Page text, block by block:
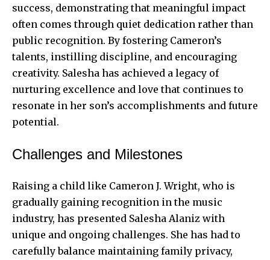
success, demonstrating that meaningful impact
often comes through quiet dedication rather than
public recognition. By fostering Cameron’s
talents, instilling discipline, and encouraging
creativity. Salesha has achieved a legacy of
nurturing excellence and love that continues to
resonate in her son’s accomplishments and future
potential.
Challenges and Milestones
Raising a child like Cameron J. Wright, who is
gradually gaining recognition in the music
industry, has presented Salesha Alaniz with
unique and ongoing challenges. She has had to
carefully balance maintaining family privacy,